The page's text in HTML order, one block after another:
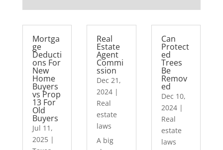
Mortga
ge
Deducti
ons For
New
Home
Buyers
vs Prop
13 For
Old
Buyers
Jul 11,
2025|
Real
Estate
Agent
Commi
ssion
Dec 21,
2024 |
Real
estate
laws
A big
Can
Protect
ed
Trees
Be
Remov
ed
Dec 10,
2024|
Real
estate
laws